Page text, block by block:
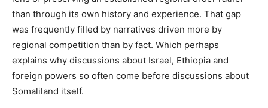
than through its own history and experience. That gap
was frequently filled by narratives driven more by
regional competition than by fact. Which perhaps
explains why discussions about Israel, Ethiopia and
foreign powers so often come before discussions about
Somaliland itself.